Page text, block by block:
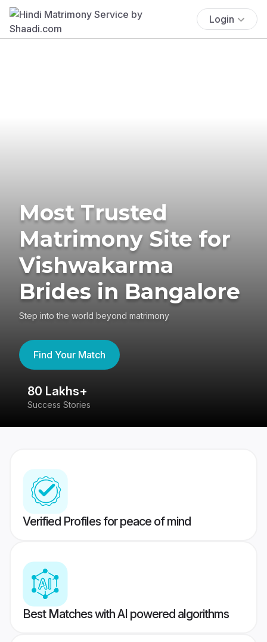
Login
Most Trusted
Matrimony Site for
Vishwakarma
Brides in Bangalore
Step into the world beyond matrimony
Find Your Match
80 Lakhs+
Success Stories
Verified Profiles for peace of mind
Best Matches with AI powered algorithms